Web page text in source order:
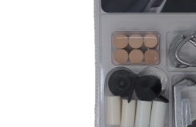
Games Room